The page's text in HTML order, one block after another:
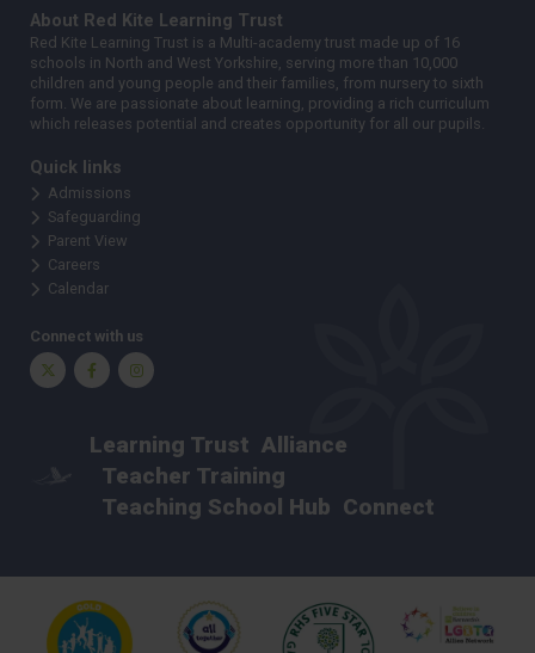
About Red Kite Learning Trust
Red Kite Learning Trust is a Multi-academy trust made up of 16
schools in North and West Yorkshire, serving more than 10,000
children and young people and their families, from nursery to sixth
form. We are passionate about learning, providing a rich curriculum
which releases potential and creates opportunity for all our pupils.
Quick links
Admissions
Safeguarding
Parent View
Careers
Calendar
Connect with us
Twitter FacebookInstagram
Learning Trust Alliance
Teacher Training
Teaching School Hub Connect